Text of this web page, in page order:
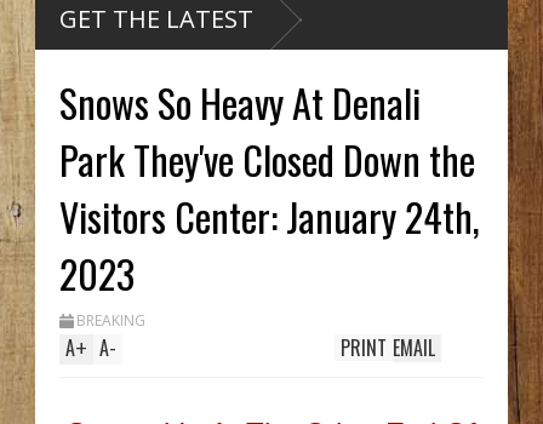
GET THE LATEST
For His
Hid
Until
In
Snows So Heavy At Denali
Park They've Closed Down the
Visitors Center: January 24th,
2023
BREAKING
A+ A- EMAIL
PRINT